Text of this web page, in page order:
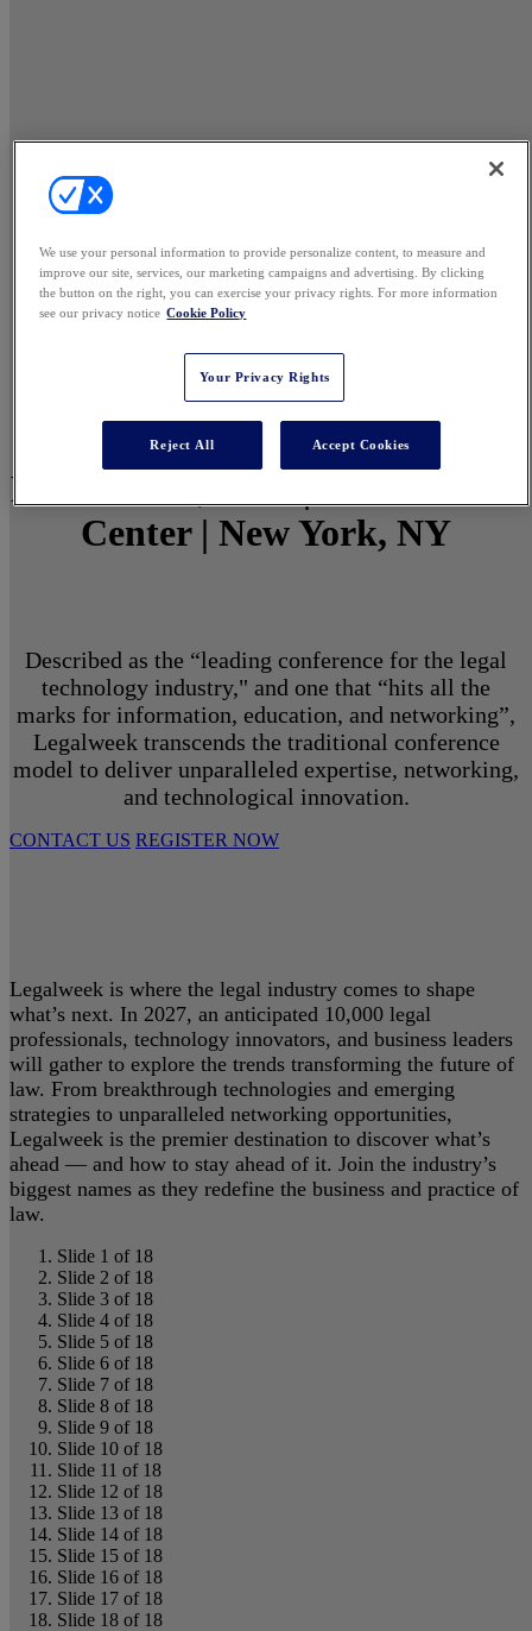
March 1 - 3, 2027 | North Javits
Center | New York, NY
Described as the “leading conference for the legal
technology industry," and one that “hits all the
marks for information, education, and networking”,
Legalweek transcends the traditional conference
model to deliver unparalleled expertise, networking,
and technological innovation.
CONTACT US REGISTER NOW
Legalweek is where the legal industry comes to shape
what’s next. In 2027, an anticipated 10,000 legal
professionals, technology innovators, and business leaders
will gather to explore the trends transforming the future of
law. From breakthrough technologies and emerging
strategies to unparalleled networking opportunities,
Legalweek is the premier destination to discover what’s
ahead — and how to stay ahead of it. Join the industry’s
biggest names as they redefine the business and practice of
law.
Slide 1 of 18
Slide 2 of 18
Slide 3 of 18
Slide 4 of 18
Slide 5 of 18
Slide 6 of 18
Slide 7 of 18
Slide 8 of 18
Slide 9 of 18
Slide 10 of 18
Slide 11 of 18
Slide 12 of 18
Slide 13 of 18
Slide 14 of 18
Slide 15 of 18
Slide 16 of 18
Slide 17 of 18
Slide 18 of 18
We use your personal information to provide personalize content, to measure and
improve our site, services, our marketing campaigns and advertising. By clicking
the button on the right, you can exercise your privacy rights. For more information
see our privacy notice Cookie Policy
Your Privacy Rights
Reject All Accept Cookies